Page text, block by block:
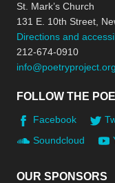
St. Mark’s Church
131 E. 10th Street,
Directions and
212-674-0910
info@poetryproject.org
FOLLOW THE
Facebook
Soundcloud
OUR SPONSORS